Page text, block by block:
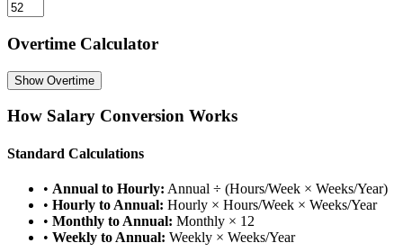
Overtime Calculator
ShowOvertime
How Salary Conversion Works
Standard Calculations
• Annual to Hourly: Annual ÷ (Hours/Week × Weeks/Year)
• Hourly to Annual: Hourly × Hours/Week × Weeks/Year
• Monthly to Annual: Monthly × 12
• Weekly to Annual: Weekly × Weeks/Year